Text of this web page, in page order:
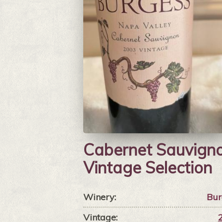
Cabernet
Vintage Selection
Winery:
Vintage: